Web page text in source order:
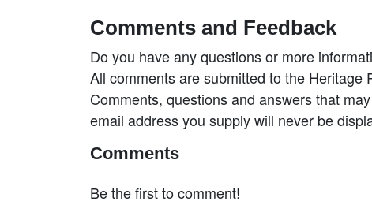
Comments and Feedback
Do you have any questions or more
All comments are submitted to the
Comments, questions and answers that
email address you supply will never be
Comments
Be the first to comment!